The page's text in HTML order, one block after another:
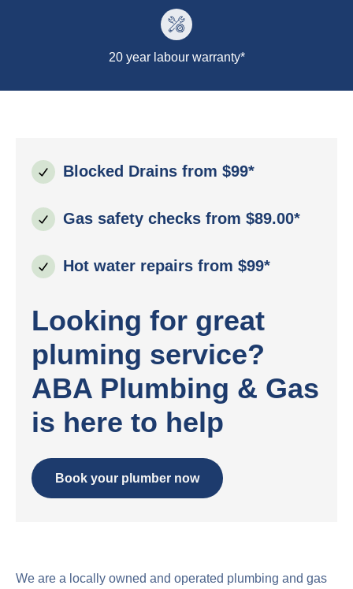
20 year labour warranty*
Blocked Drains from $99*
Gas safety checks from $89.00*
Hot water repairs from $99*
Looking for great
pluming service?
ABA Plumbing & Gas
is here to help
Book your plumber now
We are a locally owned and operated plumbing and gas